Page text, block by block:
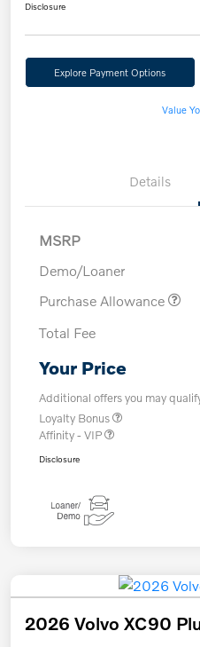
Disclosure
Explore Payment Options
Value
Details
MSRP
Demo/Loaner
Purchase Allowance
Total Fee
Your Price
Additional offers you may
Loyalty Bonus
Affinity - VIP
Disclosure
2026 Volvo XC90